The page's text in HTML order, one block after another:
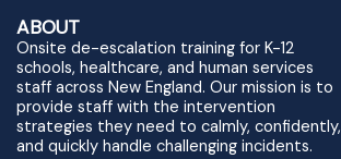
ABOUT
Onsite de-escalation training for K-12
schools, healthcare, and human services
staff across New England. Our mission is to
provide staff with the intervention
strategies they need to calmly, confidently,
and quickly handle challenging incidents.